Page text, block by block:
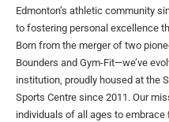
Edmonton’s athletic community
to fostering personal excellence
Born from the merger of two
Bounders and Gym-Fit—we’ve
institution, proudly housed at the
Sports Centre since 2011. Our
individuals of all ages to